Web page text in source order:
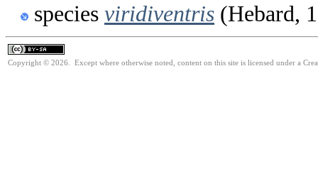
species viridiventris (Hebard,
Copyright © 2026. Except where otherwise noted, content on this site is licensed under a